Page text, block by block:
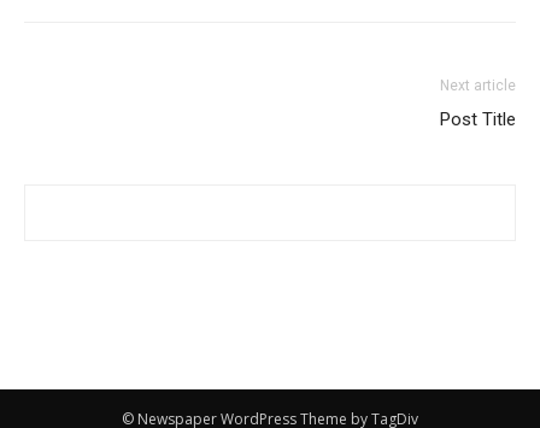
Next article
Post Title
© Newspaper WordPress Theme by TagDiv